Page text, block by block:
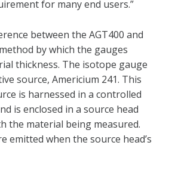
for many end users.”
between the AGT400 and
by which the gauges
thickness. The isotope gauge
source, Americium 241. This
is harnessed in a controlled
is enclosed in a source head
the material being measured.
emitted when the source head’s